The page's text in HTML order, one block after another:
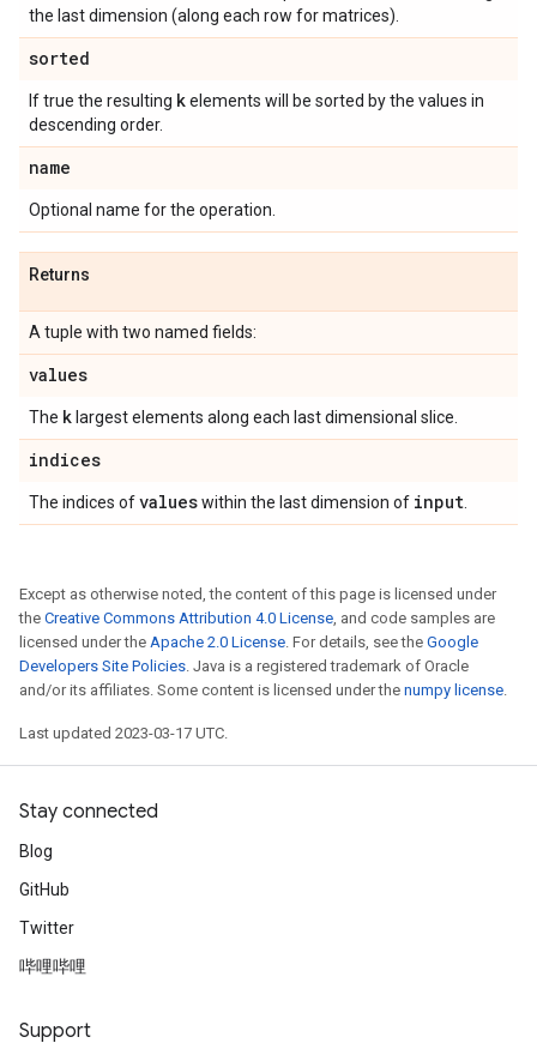
the last dimension (along each row for matrices).
sorted
If true the resulting kelements will be sorted by the values in
descending order.
name
Optional name for the operation.
Returns
A tuple with two named fields:
values
The k largest elements along each last dimensional slice.
indices
The indices ofvalueswithin the last dimension of input
Except as otherwise noted, the content of this page is licensed under
the Creative Commons Attribution 4.0 License, and code samples are
licensed under the Apache 2.0 License. For details, see the Google
Developers Site Policies. Java is a registered trademark of Oracle
and/or its affiliates. Some content is licensed under the numpy license.
Last updated 2023-03-17 UTC.
Stay connected
Blog
GitHub
Twitter
哔哩哔哩
Support